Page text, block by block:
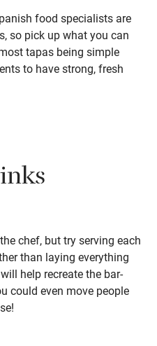
food specialists are
so pick up what you can
tapas being simple
to have strong, fresh
chef, but try serving each
than laying everything
help recreate the bar-
could even move people